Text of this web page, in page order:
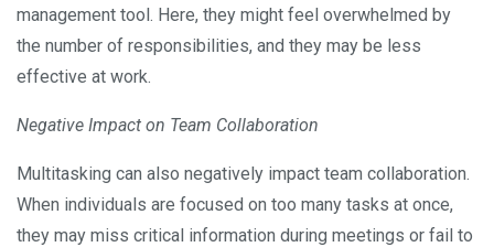
management tool. Here, they might feel overwhelmed by
the number of responsibilities, and they may be less
effective at work.
Negative Impact on Team Collaboration
Multitasking can also negatively impact team collaboration.
When individuals are focused on too many tasks at once,
they may miss critical information during meetings or fail to